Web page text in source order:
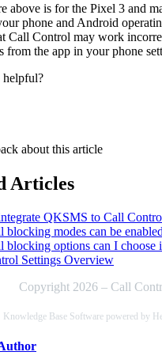
above is for the Pixel 3 and
phone and Android
Call Control may work
from the app in your phone
helpful?
about this article
Articles
QKSMS to Call
blocking modes can be
blocking options can I choose
Settings Overview
Copyright 2026 – Call
Knowledge Base Software powered by